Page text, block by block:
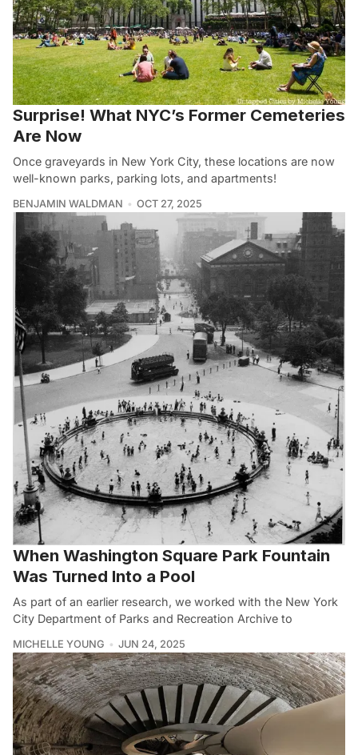
Surprise! What NYC’s Former Cemeteries
Are Now
Once graveyards in New York City, these locations are now
well-known parks, parking lots, and apartments!
BENJAMIN WALDMAN OCT 27, 2025
When Washington Square Park Fountain
Was Turned Into a Pool
As part of an earlier research, we worked with the New York
City Department of Parks and Recreation Archive to
MICHELLE YOUNG JUN 24, 2025